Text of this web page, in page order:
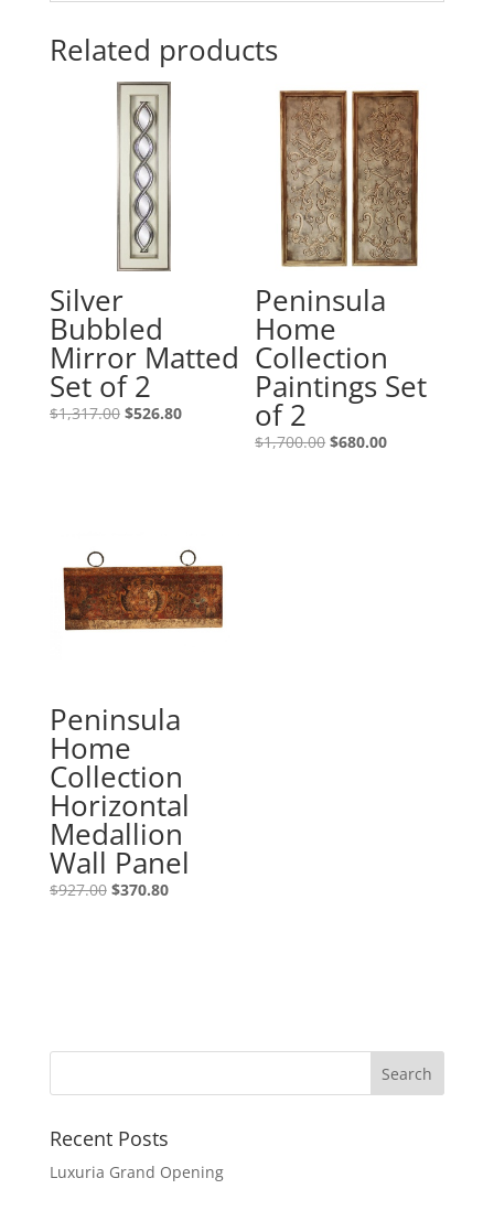
Related products
Silver
Bubbled
Mirror Matted
Set of 2
$1,317.00 $526.80
Peninsula
Home
Collection
Paintings Set
of 2
$1,700.00 $680.00
Peninsula
Home
Collection
Horizontal
Medallion
Wall Panel
$927.00 $370.80
Recent Posts
Luxuria Grand Opening